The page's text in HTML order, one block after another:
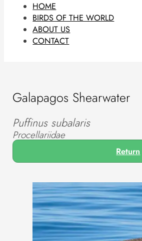
HOME
BIRDS OF THE WORLD
ABOUT US
CONTACT
Galapagos Shearwater
Puffinus subalaris
Procellariidae
Return